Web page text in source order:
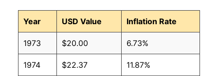
Year USD Value Inflation Rate
1973 $20.00 6.73%
1974 $22.37 11.87%